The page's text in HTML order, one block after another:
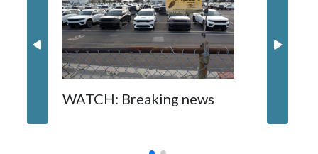
WATCH: Breaking news